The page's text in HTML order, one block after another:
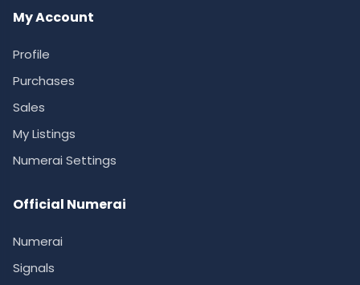
My Account
Profile
Purchases
Sales
My Listings
Numerai Settings
Official Numerai
Numerai
Signals